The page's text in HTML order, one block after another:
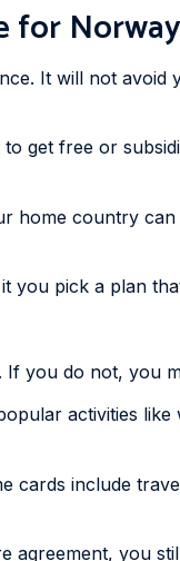
for Norway
It will not
get free or
home country
you pick a plan
you do not, you
activities
cards include
you